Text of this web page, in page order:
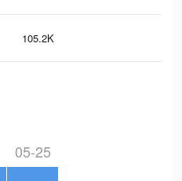
105.2K
05-25